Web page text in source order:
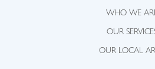
WHO WE
OUR
OUR LOCAL